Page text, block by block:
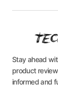
Stay ahead
product
informed and